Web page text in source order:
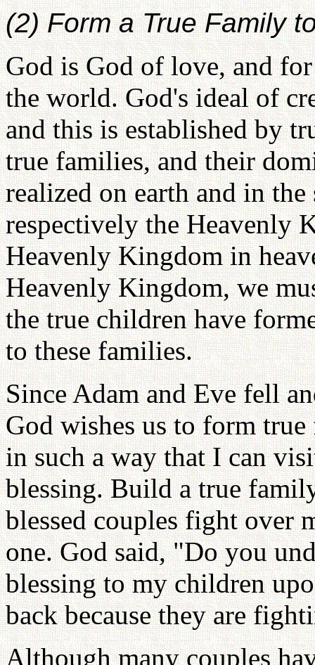
(2) Form a True Family
God is God of love, and
the world. God's ideal of
and this is established by
true families, and their
realized on earth and in
respectively the Heavenly
Heavenly Kingdom in
Heavenly Kingdom, we
the true children have
to these families.
Since Adam and Eve fell
God wishes us to form
in such a way that I can
blessing. Build a true
blessed couples fight over
one. God said, "Do you
blessing to my children
back because they are
Although many couples